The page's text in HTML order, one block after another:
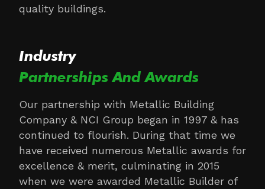
quality buildings.
Industry
Partnerships And Awards
Our partnership with Metallic Building
Company & NCI Group began in 1997 & has
continued to flourish. During that time we
have received numerous Metallic awards for
excellence & merit, culminating in 2015
when we were awarded Metallic Builder of